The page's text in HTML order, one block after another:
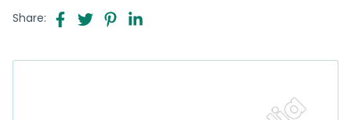
Share: